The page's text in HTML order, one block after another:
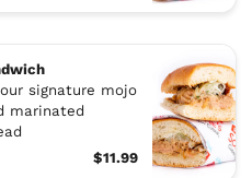
signature mojo
marinated
$11.99